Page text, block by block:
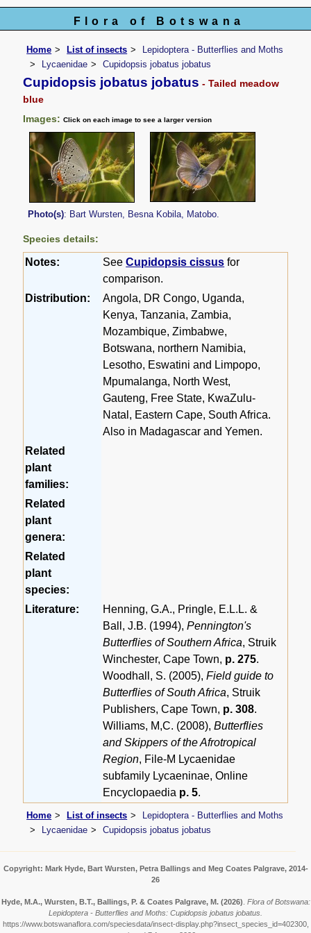
Flora of Botswana
Home List of insects
Lepidoptera - Butterflies and Moths
Lycaenidae
Cupidopsis jobatus jobatus
Cupidopsis jobatus jobatus - Tailed meadow
blue
Images:Click on each image to see a larger version
Photo(s): Bart Wursten, Besna Kobila, Matobo.
Species details:
Notes: SeeCupidopsis cissus for
comparison.
Distribution:
Angola, DR Congo, Uganda,
Kenya, Tanzania, Zambia,
Mozambique, Zimbabwe,
Botswana, northern Namibia,
Lesotho, Eswatini and Limpopo,
Mpumalanga, North West,
Gauteng, Free State, KwaZulu-
Natal, Eastern Cape, South Africa.
Also in Madagascar and Yemen.
Related
plant
families:
Related
plant
genera:
Related
plant
species:
Literature:
Henning, G.A., Pringle, E.L.L. &
Ball, J.B. (1994),Pennington's
Butterflies of Southern Africa, Struik
Winchester, Cape Town, p. 275.
Woodhall, S. (2005),Field guide to
Butterflies of South Africa, Struik
Publishers, Cape Town, p. 308.
Williams, M,C. (2008),Butterflies
and Skippers of the Afrotropical
Region, File-M Lycaenidae
subfamily Lycaeninae, Online
Encyclopaedia p. 5.
Home List of insects
Lepidoptera - Butterflies and Moths
Lycaenidae
Cupidopsis jobatus jobatus
Copyright: Mark Hyde, Bart Wursten, Petra Ballings and Meg Coates Palgrave, 2014-
26
Hyde, M.A., Wursten, B.T., Ballings, P. & Coates Palgrave, M. (2026) Flora of Botswana:
Lepidoptera - Butterflies and Moths: Cupidopsis jobatus jobatus.
https://www.botswanaflora.com/speciesdata/insect-display.php?insect_species_id=402300,